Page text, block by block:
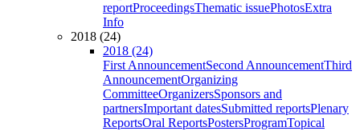
reportProceedingsThematic issuePhotosExtra
Info
2018 (24)
2018 (24)
First AnnouncementSecond AnnouncementThird
AnnouncementOrganizing
CommitteeOrganizersSponsors and
partnersImportant datesSubmitted reportsPlenary
ReportsOral ReportsPostersProgramTopical